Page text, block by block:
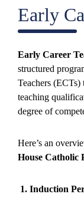
Early
Early Career
structured
Teachers
teaching
degree of
Here’s an
House Catholic
1. Induction